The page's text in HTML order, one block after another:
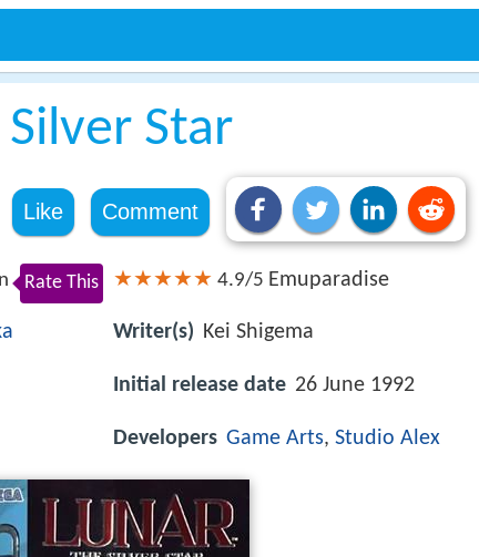
Star
Like Comment
Rate This 4.9/5 Emuparadise
Writer(s) Kei Shigema
Initial release date 26 June 1992
Developers Game Arts, Studio Alex